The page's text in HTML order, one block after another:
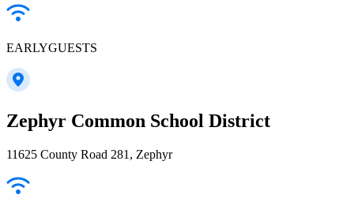
EARLYGUESTS
Zephyr Common School District
11625 County Road 281, Zephyr